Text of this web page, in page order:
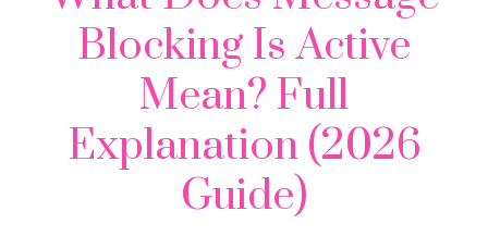
Blocking Is Active
Mean? Full
Explanation (2026
Guide)